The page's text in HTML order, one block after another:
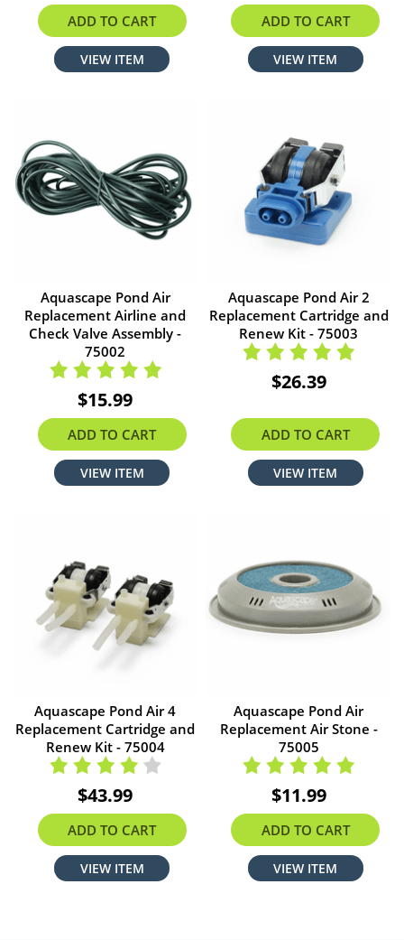
ADD TO CART
VIEW ITEM
ADD TO CART
VIEW ITEM
Aquascape Pond Air
Replacement Airline and
Check Valve Assembly -
75002
$15.99
ADD TO CART
VIEW ITEM
Aquascape Pond Air 2
Replacement Cartridge and
Renew Kit - 75003
$26.39
ADD TO CART
VIEW ITEM
Aquascape Pond Air 4
Replacement Cartridge and
Renew Kit - 75004
$43.99
ADD TO CART
VIEW ITEM
Aquascape Pond Air
Replacement Air Stone -
75005
$11.99
ADD TO CART
VIEW ITEM